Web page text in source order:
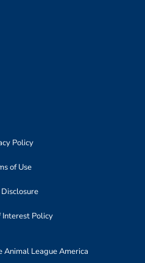
Policy
of Use
Policy
League America